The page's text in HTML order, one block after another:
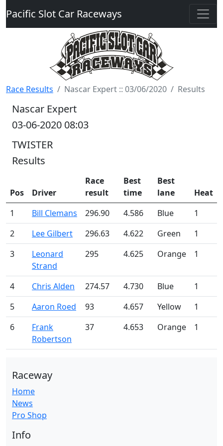
Pacific Slot Car Raceways
Race Results Nascar Expert :: 03/06/2020 Results
Nascar Expert
03-06-2020 08:03
TWISTER
Results
Pos Driver
Race
result
Best
time
Best
lane
Heat
1
Bill Clemans 296.90 4.586 Blue
1
2
Lee Gilbert 296.63 4.622 Green
1
3
Leonard
Strand
295 4.625 Orange 1
4 Chris Alden 274.57 4.730 Blue
1
5
Aaron Roed 93 4.657 Yellow
1
6
Frank
Robertson
37 4.653 Orange 1
Raceway
Home
News
Pro Shop
Info